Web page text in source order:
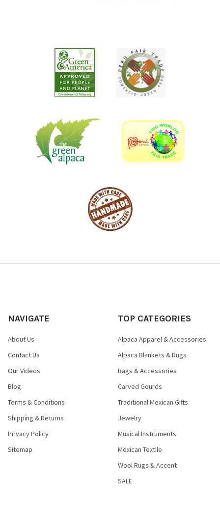
NAVIGATE
About Us
Contact Us
Our Videos
Blog
Terms & Conditions
Shipping & Returns
Privacy Policy
Sitemap
TOP CATEGORIES
Alpaca Apparel & Accessories
Alpaca Blankets & Rugs
Bags & Accessories
Carved Gourds
Traditional Mexican Gifts
Jewelry
Musical Instruments
Mexican Textile
Wool Rugs & Accent
SALE